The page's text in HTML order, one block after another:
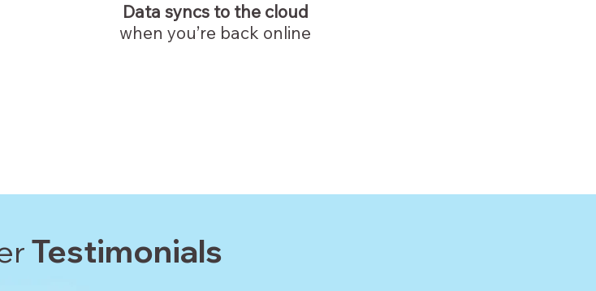
Data syncs to the cloud
when you’re back online
Testimonials